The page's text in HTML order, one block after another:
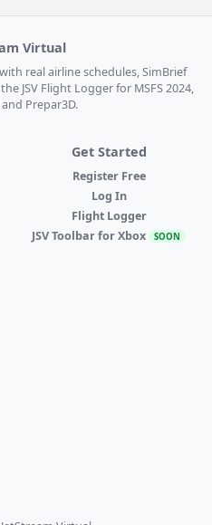
Virtual
real airline schedules, SimBrief
JSV Flight Logger for MSFS 2024,
Prepar3D.
Get Started
Register Free
Log In
Flight Logger
JSV Toolbar for Xbox SOON